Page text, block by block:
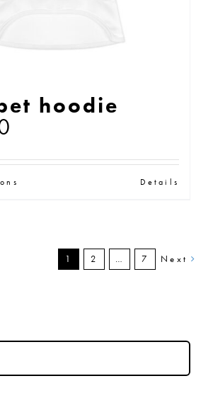
page
hoodie
multiple
variants.
may
be
Details
1 2 … 7 Next